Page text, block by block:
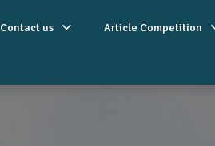
Contact us Article Competition